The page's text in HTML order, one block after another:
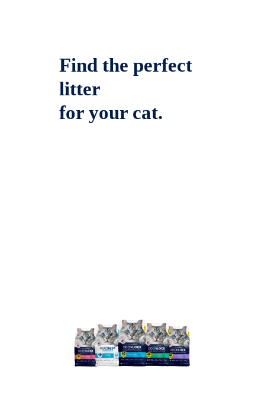
Find the perfect
litter
for your cat.